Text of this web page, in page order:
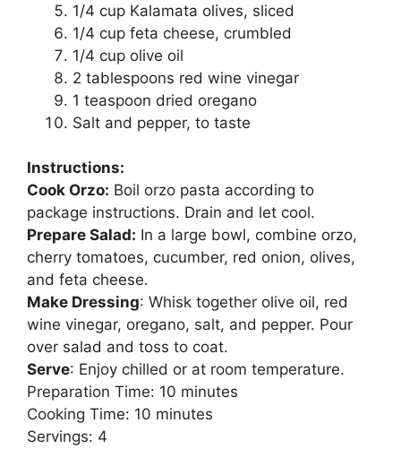
1/4 cup Kalamata olives, sliced
1/4 cup feta cheese, crumbled
1/4 cup olive oil
2 tablespoons red wine vinegar
1 teaspoon dried oregano
Salt and pepper, to taste
Instructions:
Cook Orzo: Boil orzo pasta according to
package instructions. Drain and let cool.
Prepare Salad: In a large bowl, combine orzo,
cherry tomatoes, cucumber, red onion, olives,
and feta cheese.
Make Dressing: Whisk together olive oil, red
wine vinegar, oregano, salt, and pepper. Pour
over salad and toss to coat.
Serve: Enjoy chilled or at room temperature.
Preparation Time: 10 minutes
Cooking Time: 10 minutes
Servings: 4